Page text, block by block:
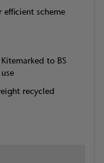
scheme
to BS
recycled